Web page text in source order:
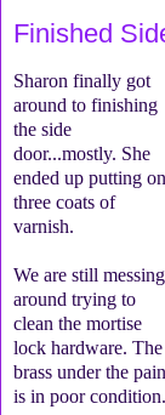
Finished
Sharon finally got
around to finishing
the side
door...mostly. She
ended up putting on
three coats of
varnish.
We are still messing
around trying to
clean the mortise
lock hardware. The
brass under the
is in poor condition.